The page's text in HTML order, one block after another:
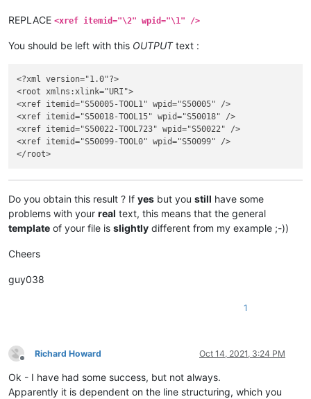
</root>
REPLACE <xref itemid="\2" wpid="\1" />
You should be left with this OUTPUTtext :
<?xml version="1.0"?>
<root xmlns:xlink="URI">
<xref itemid="S50005-TOOL1" wpid="S50005" />
<xref itemid="S50018-TOOL15" wpid="S50018" />
<xref itemid="S50022-TOOL723" wpid="S50022" />
<xref itemid="S50099-TOOL0" wpid="S50099" />
Do you obtain this result ? If yes but you still have some
problems with your real text, this means that the general
template of your file is slightly different from my example ;-))
Cheers
guy038
1
Offline
Richard Howard Oct 14, 2021, 3:24 PM
Ok - I have had some success, but not always.
Apparently it is dependent on the line structuring, which you